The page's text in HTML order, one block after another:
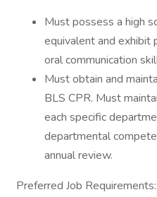
Must possess a high
equivalent and exhibit
oral communication
Must obtain and
BLS CPR. Must
each specific
departmental
annual review.
Preferred Job Requirements: